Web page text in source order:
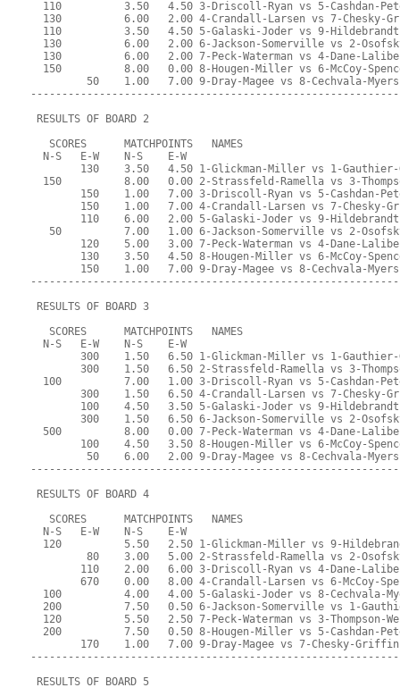
110          3.50   4.50 3-Driscoll-Ryan vs 5-Cashdan-
130          6.00   2.00 4-Crandall-Larsen vs 7-Chesky-
110          3.50   4.50 5-Galaski-Joder vs 9-
130          6.00   2.00 6-Jackson-Somerville vs 2-
130          6.00   2.00 7-Peck-Waterman vs 4-Dane-
150          8.00   0.00 8-Hougen-Miller vs 6-McCoy-
         50    1.00   7.00 9-Dray-Magee vs 8-Cechvala-Myers
RESULTS OF BOARD 2
   SCORES      MATCHPOINTS   NAMES
  N-S   E-W    N-S    E-W
130    3.50   4.50 1-Glickman-Miller vs 1-
150          8.00   0.00 2-Strassfeld-Ramella vs 3-
150    1.00   7.00 3-Driscoll-Ryan vs 5-Cashdan-
150    1.00   7.00 4-Crandall-Larsen vs 7-Chesky-
110    6.00   2.00 5-Galaski-Joder vs 9-
50          7.00   1.00 6-Jackson-Somerville vs 2-
120    5.00   3.00 7-Peck-Waterman vs 4-Dane-
130    3.50   4.50 8-Hougen-Miller vs 6-McCoy-
        150    1.00   7.00 9-Dray-Magee vs 8-Cechvala-Myers
RESULTS OF BOARD 3
   SCORES      MATCHPOINTS   NAMES
  N-S   E-W    N-S    E-W
300    1.50   6.50 1-Glickman-Miller vs 1-
300    1.50   6.50 2-Strassfeld-Ramella vs 3-
100          7.00   1.00 3-Driscoll-Ryan vs 5-Cashdan-
300    1.50   6.50 4-Crandall-Larsen vs 7-Chesky-
100    4.50   3.50 5-Galaski-Joder vs 9-
300    1.50   6.50 6-Jackson-Somerville vs 2-
500          8.00   0.00 7-Peck-Waterman vs 4-Dane-
100    4.50   3.50 8-Hougen-Miller vs 6-McCoy-
         50    6.00   2.00 9-Dray-Magee vs 8-Cechvala-Myers
RESULTS OF BOARD 4
   SCORES      MATCHPOINTS   NAMES
  N-S   E-W    N-S    E-W
120          5.50   2.50 1-Glickman-Miller vs 9-
80    3.00   5.00 2-Strassfeld-Ramella vs 2-
110    2.00   6.00 3-Driscoll-Ryan vs 4-Dane-
670    0.00   8.00 4-Crandall-Larsen vs 6-McCoy-
100          4.00   4.00 5-Galaski-Joder vs 8-Cechvala-
200          7.50   0.50 6-Jackson-Somerville vs 1-
120          5.50   2.50 7-Peck-Waterman vs 3-Thompson-
200          7.50   0.50 8-Hougen-Miller vs 5-Cashdan-
        170    1.00   7.00 9-Dray-Magee vs 7-Chesky-Griffin
RESULTS OF BOARD 5